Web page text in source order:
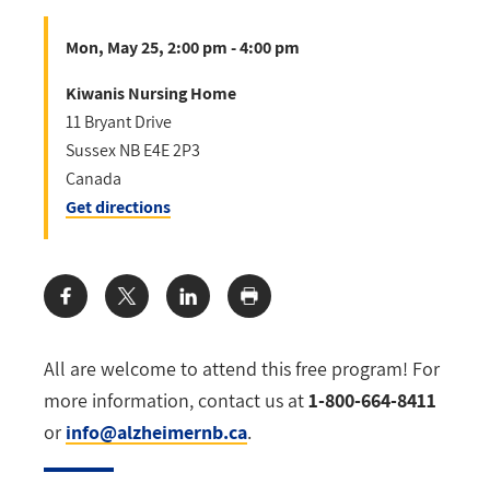
All are welcome to attend this free program! For
more information, contact us at1-800-664-8411
or info@alzheimernb.ca.
Mon, May 25, 2:00 pm - 4:00 pm
Kiwanis Nursing Home
11 Bryant Drive
SussexNBE4E 2P3
Canada
Get directions
Share: